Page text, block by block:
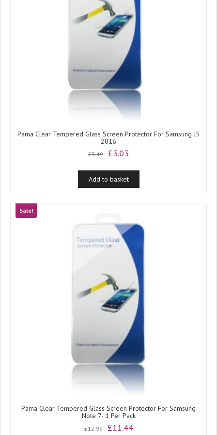
Pama Clear Tempered Glass Screen Protector For Samsung J5
2016
£3.49
Original
was:
£3.49.
£3.03
is:
£3.03.
Add to basket
Sale!
Pama Clear Tempered Glass Screen Protector For Samsung
Note 7- 1 Per Pack
£12.99
Original
£11.44Current